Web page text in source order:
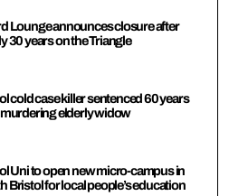
Lounge announces closure after
30 years on the Triangle
cold case killer sentenced 60 years
elderly widow
Uni to open new micro-campus in
Bristol for local people’s education